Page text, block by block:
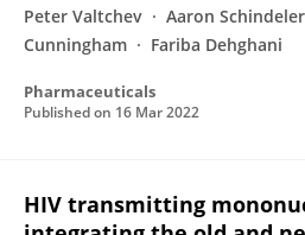
Peter Valtchev
Aaron Schindeler
Cunningham
Fariba Dehghani
Pharmaceuticals
Published on 16 Mar 2022
HIV transmitting